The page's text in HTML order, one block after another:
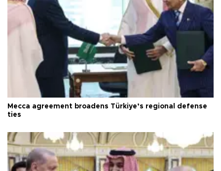
Mecca agreement broadens Türkiye’s regional defense
ties